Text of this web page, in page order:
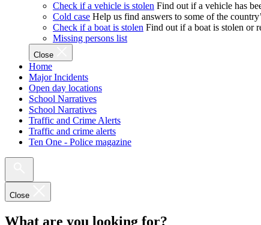
Check if a vehicle is stolen Find out if a vehicle has
Cold case Help us find answers to some of the
Check if a boat is stolen Find out if a boat is stolen or
Missing persons list
Close
Home
Major Incidents
Open day locations
School Narratives
School Narratives
Traffic and Crime Alerts
Traffic and crime alerts
Ten One - Police magazine
Close
What are you looking for?